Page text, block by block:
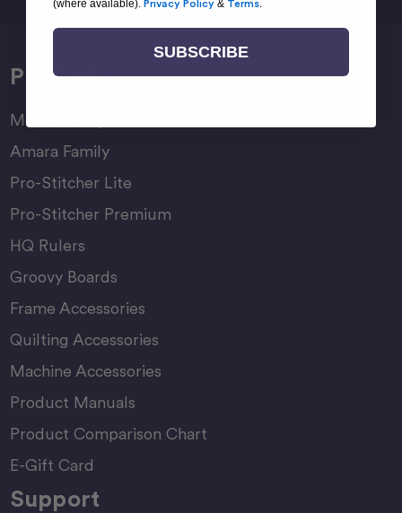
Products
Moxie Family
Amara Family
Pro-Stitcher Lite
Pro-Stitcher Premium
HQ Rulers
Groovy Boards
Frame Accessories
Quilting Accessories
Machine Accessories
Product Manuals
Product Comparison Chart
E-Gift Card
Support
(where available). Privacy Policy & Terms
SUBSCRIBE